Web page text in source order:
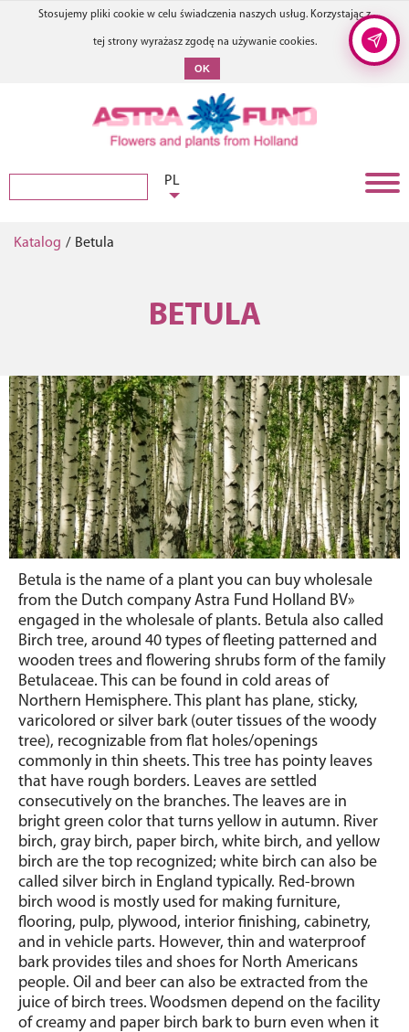
Stosujemy pliki cookie w celu świadczenia naszych usług. Korzystając z
tej strony wyrażasz zgodę na używanie cookies.
OK
PL
Katalog / Betula
BETULA
Betula is the name of a plant you can buy wholesale
from the Dutch company Astra Fund Holland BV»
engaged in the wholesale of plants. Betula also called
Birch tree, around 40 types of fleeting patterned and
wooden trees and flowering shrubs form of the family
Betulaceae. This can be found in cold areas of
Northern Hemisphere. This plant has plane, sticky,
varicolored or silver bark (outer tissues of the woody
tree), recognizable from flat holes/openings
commonly in thin sheets. This tree has pointy leaves
that have rough borders. Leaves are settled
consecutively on the branches. The leaves are in
bright green color that turns yellow in autumn. River
birch, gray birch, paper birch, white birch, and yellow
birch are the top recognized; white birch can also be
called silver birch in England typically. Red-brown
birch wood is mostly used for making furniture,
flooring, pulp, plywood, interior finishing, cabinetry,
and in vehicle parts. However, thin and waterproof
bark provides tiles and shoes for North Americans
people. Oil and beer can also be extracted from the
juice of birch trees. Woodsmen depend on the facility
of creamy and paper birch bark to burn even when it